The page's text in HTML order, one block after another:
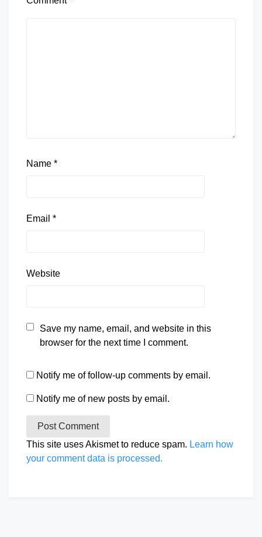
Name *
Email *
Website
Save my name, email, and website in this
browser for the next time I comment.
Notify me of follow-up comments by email.
Notify me of new posts by email.
This site uses Akismet to reduce spam. Learn how
your comment data is processed.